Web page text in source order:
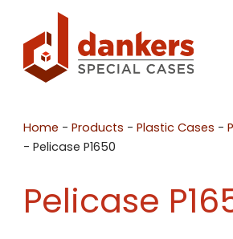
Home -Products -Plastic Cases -
-Pelicase P1650
Pelicase